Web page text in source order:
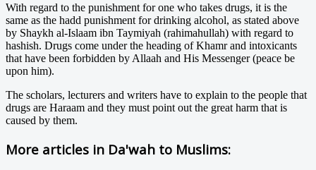
With regard to the punishment for one who takes drugs, it is the
same as the hadd punishment for drinking alcohol, as stated above
by Shaykh al-Islaam ibn Taymiyah (rahimahullah) with regard to
hashish. Drugs come under the heading of Khamr and intoxicants
that have been forbidden by Allaah and His Messenger (peace be
upon him).
The scholars, lecturers and writers have to explain to the people that
drugs are Haraam and they must point out the great harm that is
caused by them.
More articles in Da'wah to Muslims: